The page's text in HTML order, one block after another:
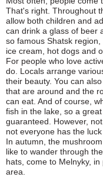
That's right. Throughout
allow both children and
can drink a glass of beer
so famous Shatsk
ice cream, hot dogs and
For people who love
do. Locals arrange
their beauty. You can
that are around and the
can eat. And of course,
fish in the lake, so a
guaranteed. However,
not everyone has the
In autumn, the
like to wander through
hats, come to Melnyky,
area.